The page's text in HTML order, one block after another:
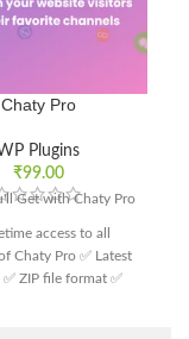
Chaty Pro
Plugins
₹99.00
Get with Chaty Pro
access to all
Chaty Pro ✅ Latest
✅ ZIP file format ✅